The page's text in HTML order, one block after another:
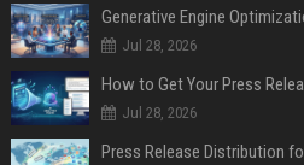
Generative Engine
Jul 28, 2026
How to Get Your Press
Jul 28, 2026